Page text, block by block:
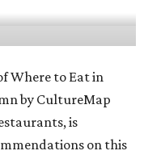
Where to Eat in
by CultureMap
is
on this